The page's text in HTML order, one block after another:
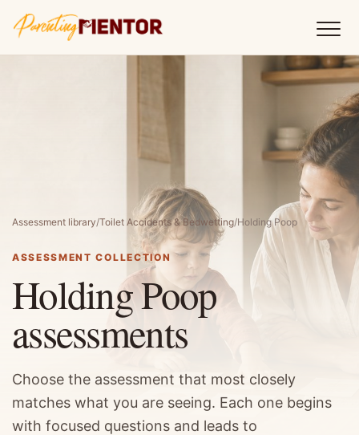
Assessment library/Toilet Accidents & Bedwetting/Holding Poop
ASSESSMENT COLLECTION
Holding Poop
assessments
Choose the assessment that most closely
matches what you are seeing. Each one begins
with focused questions and leads to